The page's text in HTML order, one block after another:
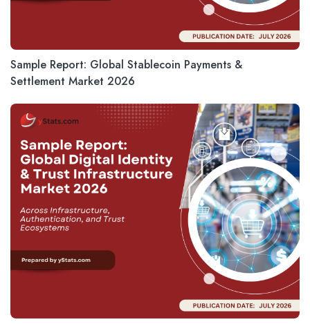
Sample Report: Global Stablecoin Payments &
Settlement Market 2026